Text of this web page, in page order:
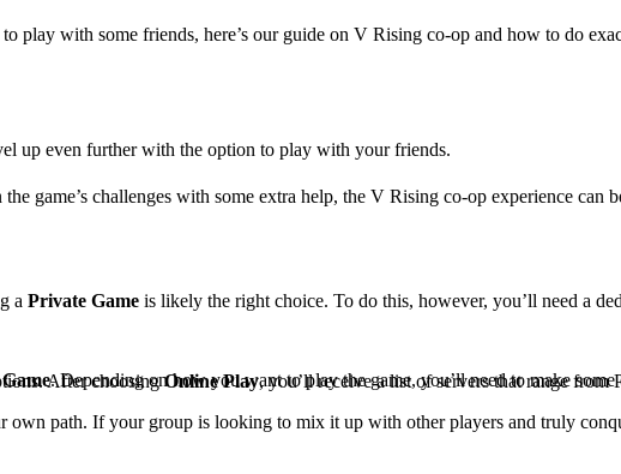
play with some friends, here’s our guide on V Rising co-op and how to do
up even further with the option to play with your friends.
game’s challenges with some extra help, the V Rising co-op experience can
. Depending on how you want to play the game, you’ll need to make
a Private Game is likely the right choice. To do this, however, you’ll need a
After choosingOnline Play, you’ll receive a list of servers that range
path. If your group is looking to mix it up with other players and truly